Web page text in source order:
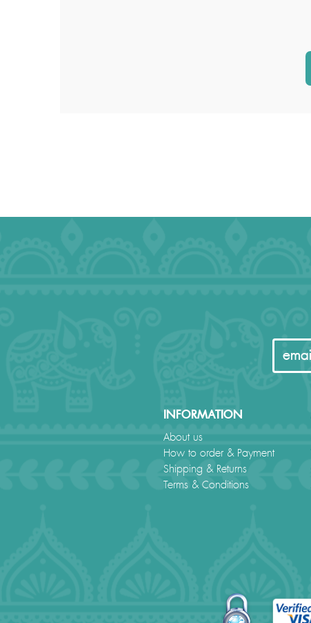
INFORMATION
About us
How to order & Payment
Shipping & Returns
Terms & Conditions